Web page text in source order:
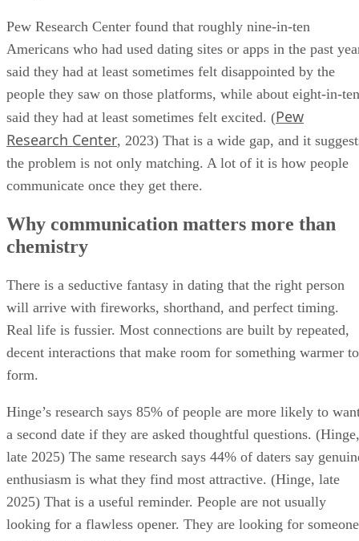
Pew Research Center found that roughly nine-in-ten
Americans who had used dating sites or apps in the past
said they had at least sometimes felt disappointed by the
people they saw on those platforms, while about eight-in-ten
said they had at least sometimes felt excited. (Pew
Research Center, 2023) That is a wide gap, and it
the problem is not only matching. A lot of it is how people
communicate once they get there.
Why communication matters more than
chemistry
There is a seductive fantasy in dating that the right person
will arrive with fireworks, shorthand, and perfect timing.
Real life is fussier. Most connections are built by repeated,
decent interactions that make room for something warmer to
form.
Hinge’s research says 85% of people are more likely to
a second date if they are asked thoughtful questions. (Hinge,
late 2025) The same research says 44% of daters say
enthusiasm is what they find most attractive. (Hinge, late
2025) That is a useful reminder. People are not usually
looking for a flawless opener. They are looking for someone